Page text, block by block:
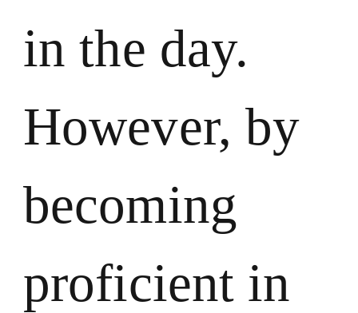
in the day.
However, by
becoming
proficient in